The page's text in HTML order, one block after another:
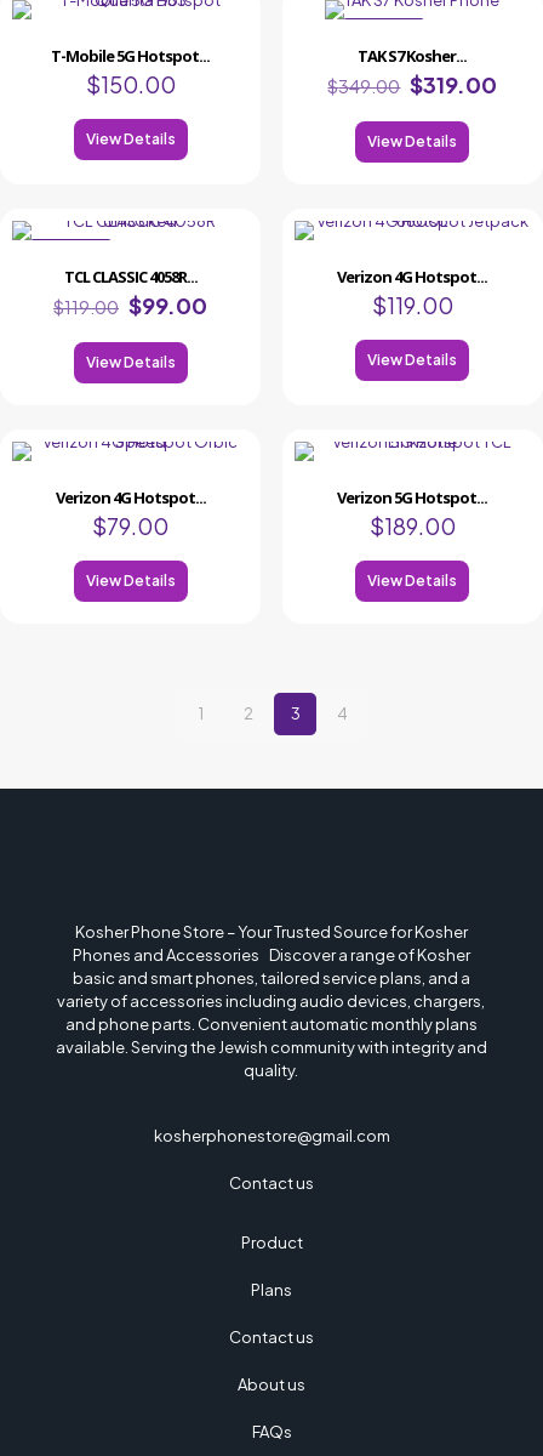
T-Mobile 5G Hotspot...
$150.00
View Details
TAK S7 Kosher...
$349.00 $319.00
View Details
TCL CLASSIC 4058R...
$119.00 $99.00
View Details
Verizon 4G Hotspot...
$119.00
View Details
Verizon 4G Hotspot...
$79.00
View Details
Verizon 5G Hotspot...
$189.00
View Details
1 2 3 4
Kosher Phone Store – Your Trusted Source for Kosher
Phones and Accessories Discover a range of Kosher
basic and smart phones, tailored service plans, and a
variety of accessories including audio devices, chargers,
and phone parts. Convenient automatic monthly plans
available. Serving the Jewish community with integrity and
quality.
kosherphonestore@gmail.com
Contact us
Product
Plans
Contact us
About us
FAQs